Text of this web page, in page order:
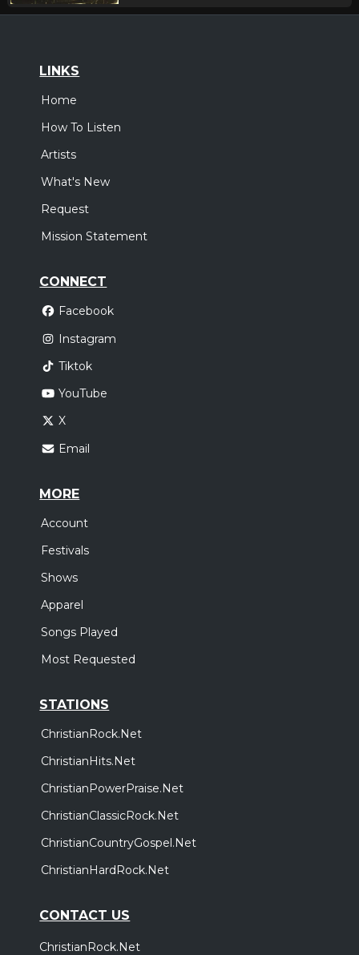
LINKS
Home
How To Listen
Artists
What's New
Request
Mission Statement
CONNECT
Facebook
Instagram
Tiktok
YouTube
X
Email
MORE
Account
Festivals
Shows
Apparel
Songs Played
Most Requested
STATIONS
ChristianRock.Net
ChristianHits.Net
ChristianPowerPraise.Net
ChristianClassicRock.Net
ChristianCountryGospel.Net
ChristianHardRock.Net
CONTACT US
ChristianRock.Net